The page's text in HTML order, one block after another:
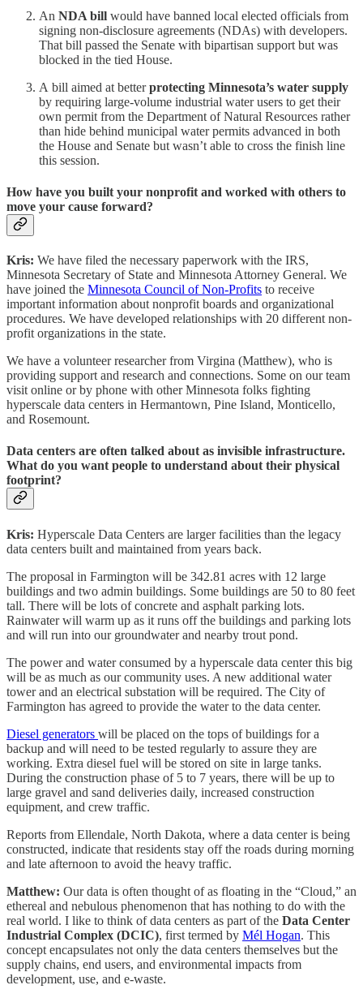
An NDA bill would have banned local elected officials from
signing non-disclosure agreements (NDAs) with developers.
That bill passed the Senate with bipartisan support but was
blocked in the tied House.
A bill aimed at betterprotecting Minnesota’s water supply
by requiring large-volume industrial water users to get their
own permit from the Department of Natural Resources rather
than hide behind municipal water permits advanced in both
the House and Senate but wasn’t able to cross the finish line
this session.
How have you built your nonprofit and worked with others to
move your cause forward?
Kris: We have filed the necessary paperwork with the IRS,
Minnesota Secretary of State and Minnesota Attorney General. We
have joined the Minnesota Council of Non-Profits to receive
important information about nonprofit boards and organizational
procedures. We have developed relationships with 20 different non-
profit organizations in the state.
We have a volunteer researcher from Virgina (Matthew), who is
providing support and research and connections. Some on our team
visit online or by phone with other Minnesota folks fighting
hyperscale data centers in Hermantown, Pine Island, Monticello,
and Rosemount.
Data centers are often talked about as invisible infrastructure.
What do you want people to understand about their physical
footprint?
Kris: Hyperscale Data Centers are larger facilities than the legacy
data centers built and maintained from years back.
The proposal in Farmington will be 342.81 acres with 12 large
buildings and two admin buildings. Some buildings are 50 to 80 feet
tall. There will be lots of concrete and asphalt parking lots.
Rainwater will warm up as it runs off the buildings and parking lots
and will run into our groundwater and nearby trout pond.
The power and water consumed by a hyperscale data center this big
will be as much as our community uses. A new additional water
tower and an electrical substation will be required. The City of
Farmington has agreed to provide the water to the data center.
Diesel generators will be placed on the tops of buildings for a
backup and will need to be tested regularly to assure they are
working. Extra diesel fuel will be stored on site in large tanks.
During the construction phase of 5 to 7 years, there will be up to
large gravel and sand deliveries daily, increased construction
equipment, and crew traffic.
Reports from Ellendale, North Dakota, where a data center is being
constructed, indicate that residents stay off the roads during morning
and late afternoon to avoid the heavy traffic.
Matthew: Our data is often thought of as floating in the “Cloud,” an
ethereal and nebulous phenomenon that has nothing to do with the
real world. I like to think of data centers as part of the Data Center
Industrial Complex (DCIC), first termed by Mél Hogan. This
concept encapsulates not only the data centers themselves but the
supply chains, end users, and environmental impacts from
development, use, and e-waste.